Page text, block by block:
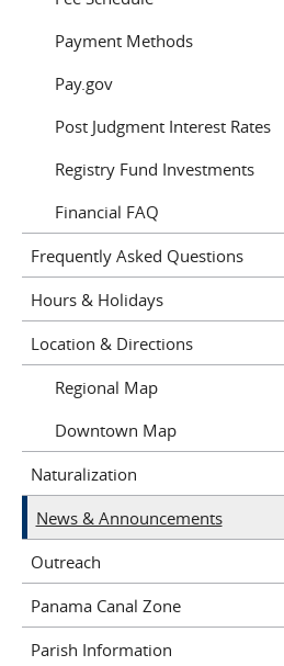
Payment Methods
Pay.gov
Post Judgment Interest Rates
Registry Fund Investments
Financial FAQ
Frequently Asked Questions
Hours & Holidays
Location & Directions
Regional Map
Downtown Map
Naturalization
News & Announcements
Outreach
Panama Canal Zone
Parish Information